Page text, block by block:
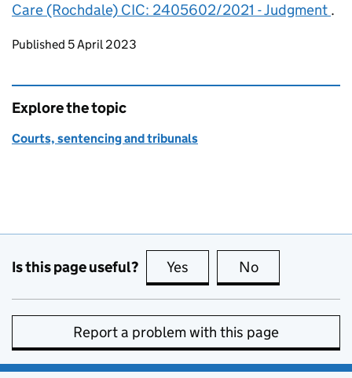
Care (Rochdale) CIC: 2405602/2021 - Judgment .
Updates to this page
Published 5 April 2023
Explore the topic
Courts, sentencing and tribunals
Is this page useful? Yes this page is useful
No
Report a problem with this page